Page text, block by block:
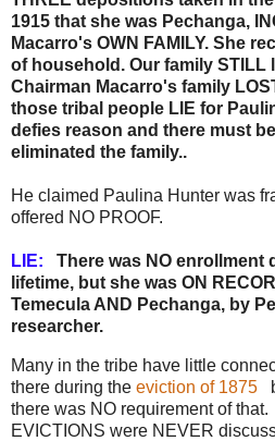
1915 that she was Pechanga,
Macarro's OWN FAMILY. She
of household. Our family STILL
Chairman Macarro's family
those tribal people LIE for
defies reason and there must
eliminated the family..
He claimed Paulina Hunter was
offered NO PROOF.
LIE: There was NO enrollment
lifetime, but she was ON
Temecula AND Pechanga, by
researcher.
Many in the tribe have little
there during the eviction of 1875
there was NO requirement of
EVICTIONS were NEVER